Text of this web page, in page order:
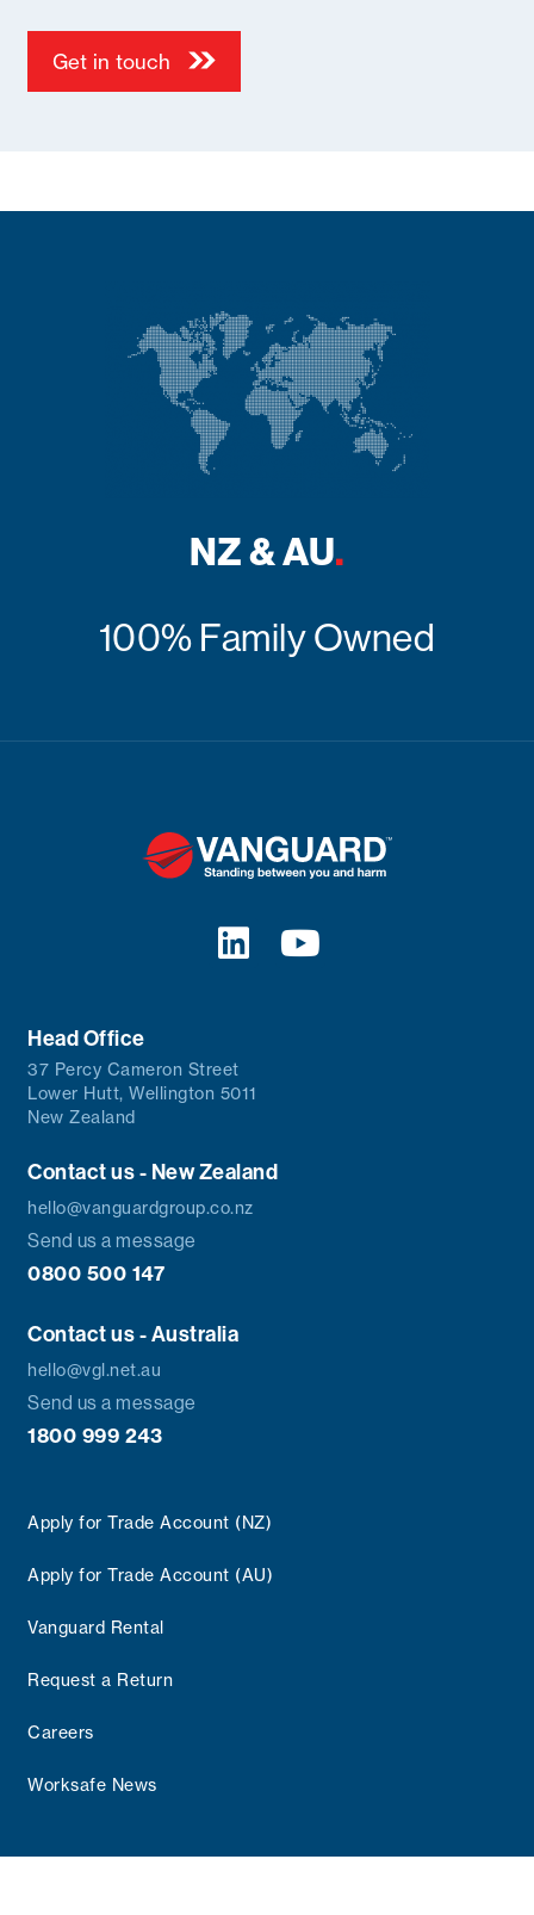
NZ & AU.
100% Family Owned
Head Office
37 Percy Cameron Street
Lower Hutt, Wellington 5011
New Zealand
Contact us - New Zealand
hello@vanguardgroup.co.nz
Send us a message
0800 500 147
Contact us - Australia
hello@vgl.net.au
Send us a message
1800 999 243
Apply for Trade Account (NZ)
Apply for Trade Account (AU)
Vanguard Rental
Request a Return
Careers
Worksafe News
Copyright © 2025 Vanguard Group